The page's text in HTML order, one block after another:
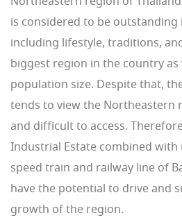
is considered to be outstanding
including lifestyle, traditions,
biggest region in the country as
population size. Despite that,
tends to view the Northeastern
and difficult to access.
Industrial Estate combined
speed train and railway line of
have the potential to drive and
growth of the region.